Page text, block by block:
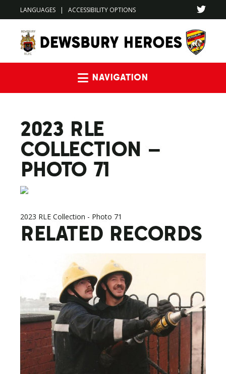
LANGUAGES | ACCESSIBILITY OPTIONS
2023 RLE
COLLECTION –
PHOTO 71
2023 RLE Collection - Photo 71
RELATED RECORDS